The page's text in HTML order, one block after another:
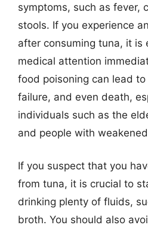
symptoms, such as fever,
stools. If you experience
after consuming tuna, it is
medical attention
food poisoning can lead
failure, and even death,
individuals such as the
and people with
If you suspect that you
from tuna, it is crucial to
drinking plenty of fluids,
broth. You should also